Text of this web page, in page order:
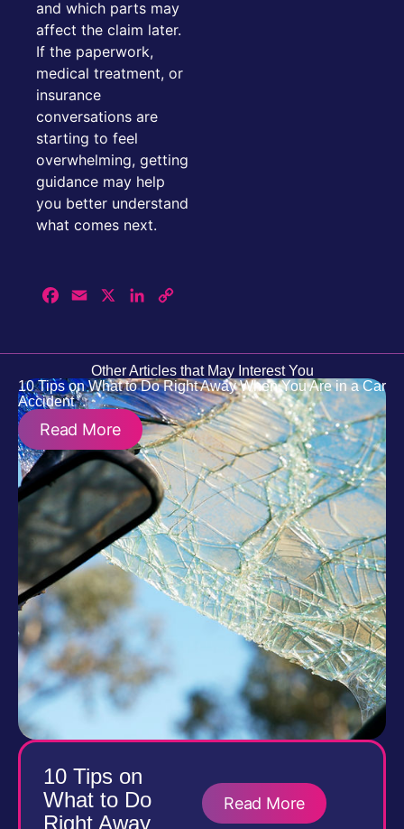
and which parts may
affect the claim later.
If the paperwork,
medical treatment, or
insurance
conversations are
starting to feel
overwhelming, getting
guidance may help
you better understand
what comes next.
Facebook
Email LinkedIn
Other Articles that May Interest You
10 Tips on What to Do Right Away When You Are in a Car
Accident
Read More
10 Tips on
What to Do
Right Away
Read More